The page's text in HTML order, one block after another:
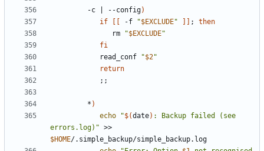
         -c
--config)
if
-f "$EXCLUDE" ;
then
               rm
"$EXCLUDE"
fi
            read_conf
"$2"
return
;;
         *
)
echo
"$(date) : Backup failed (see
errors.log)"
$HOME